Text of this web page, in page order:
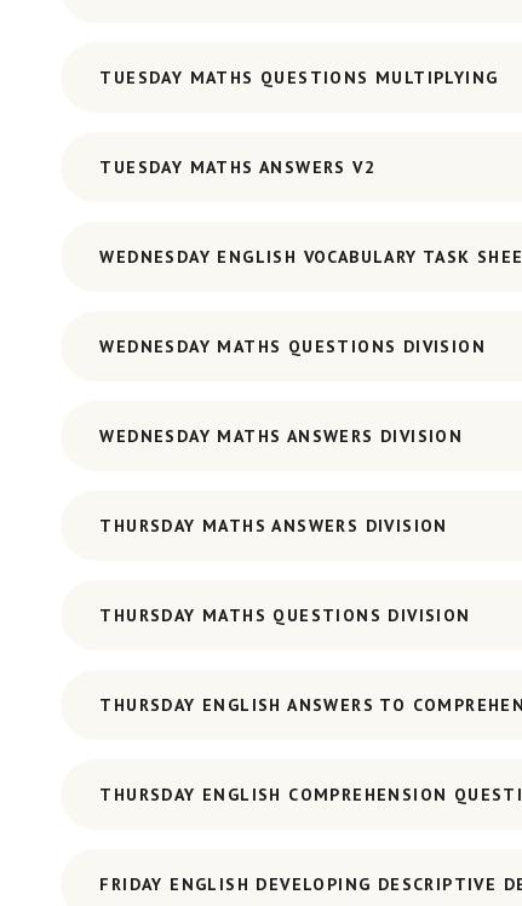
TUESDAY MATHS QUESTIONS MULTIPLYING
TUESDAY MATHS ANSWERS V2
WEDNESDAY ENGLISH VOCABULARY TASK
WEDNESDAY MATHS QUESTIONS DIVISION
WEDNESDAY MATHS ANSWERS DIVISION
THURSDAY MATHS ANSWERS DIVISION
THURSDAY MATHS QUESTIONS DIVISION
THURSDAY ENGLISH ANSWERS TO
THURSDAY ENGLISH COMPREHENSION
FRIDAY ENGLISH DEVELOPING DESCRIPTIVE